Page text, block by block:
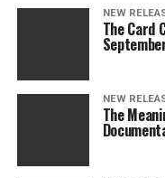
NEW
The Card
NEW
The